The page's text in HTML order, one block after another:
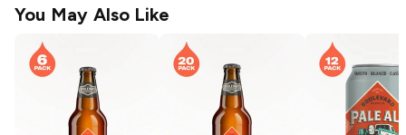
You May Also Like